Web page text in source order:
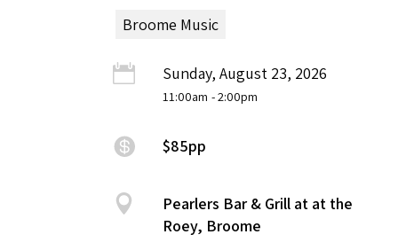
Broome Music
Sunday, August 23, 2026
11:00am - 2:00pm
$85pp
Pearlers Bar & Grill at at the
Roey, Broome